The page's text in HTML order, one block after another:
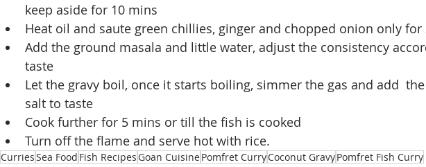
keep aside for 10 mins
Heat oil and saute green chillies, ginger and chopped onion only for
Add the ground masala and little water, adjust the consistency
taste
Let the gravy boil, once it starts boiling, simmer the gas and add
salt to taste
Cook further for 5 mins or till the fish is cooked
Turn off the flame and serve hot with rice.
CurriesSea Food Fish RecipesGoan CuisinePomfret CurryCoconut GravyPomfret Fish Curry